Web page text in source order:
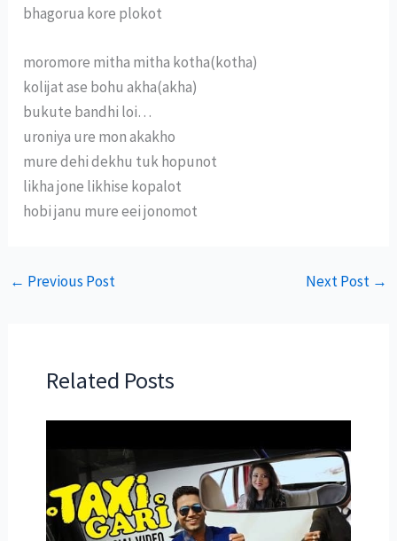
bhagorua kore plokot
moromore mitha mitha kotha(kotha)
kolijat ase bohu akha(akha)
bukute bandhi loi…
uroniya ure mon akakho
mure dehi dekhu tuk hopunot
likha jone likhise kopalot
hobi janu mure eei jonomot
← Previous Post Next Post →
Related Posts